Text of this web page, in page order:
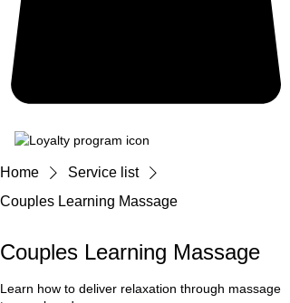
Home
Service list
Couples Learning Massage
Couples Learning Massage
Learn how to deliver relaxation through massage